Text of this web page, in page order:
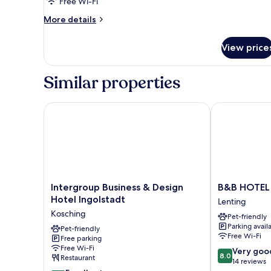
More details
More
Double
View
Similar properties
Intergroup
Business
Design
Hotel
Ingolstadt
Kosching
Intergroup Business & Design
Hotel Ingolstadt
Kosching
Pet-friendly
Free parking
Free Wi-Fi
Restaurant
Intergroup Business & Design Hotel Ingolstadt
B&B
HOTEL
Ingolstadt-
Lenting
Lenting
B&B
Lenting
Pet-friendly
Parking
Free Wi-Fi
8.0
out
8.0 Very
14 reviews
B&B HOTEL